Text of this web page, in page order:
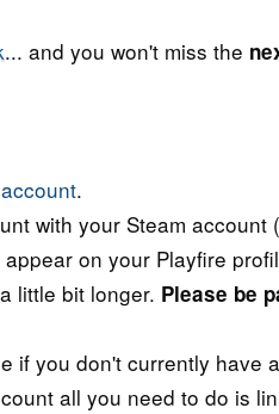
... and you won't miss the
.
with your Steam account
on your Playfire
little bit longer. Please be
if you don't currently have
all you need to do is